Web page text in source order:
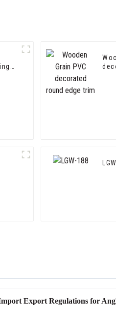
Export Regulations for